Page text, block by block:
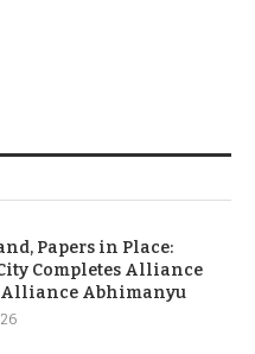
Papers in Place:
Completes Alliance
Alliance Abhimanyu